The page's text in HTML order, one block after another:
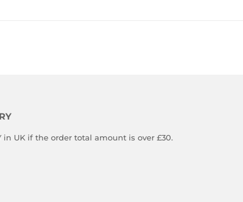
in UK if the order total amount is over £30.